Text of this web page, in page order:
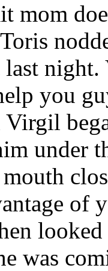
mom
night.
you
Virgil
under
of
was